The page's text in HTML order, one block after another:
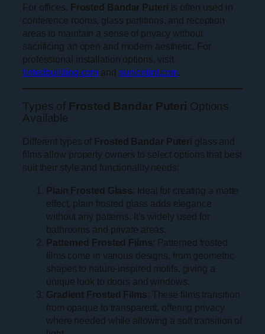
For offices, Frosted Bandar Puteri is often used in
conference rooms, glass partitions, and reception
areas to maintain a sense of privacy without
sacrificing an open and modern aesthetic. For
professional installation options, visit
tintedbuilding.com and sunicetint.com.
Types of Frosted Bandar Puteri Options
Available
Different types of Frosted Bandar Puteri glass and
films allow property owners to select options that best
suit their style and functionality needs:
Plain Frosted Glass: Ideal for creating a matte
effect, plain frosted glass adds elegance
without any patterns. It’s widely used for
bathrooms and private areas.
Patterned Frosted Films: Patterned frosted
films come in various designs, from geometric
shapes to nature-inspired motifs, giving a
unique look to doors and windows.
Gradient Frosted Films: These films transition
from opaque to transparent, offering privacy
where needed while allowing a soft transition of